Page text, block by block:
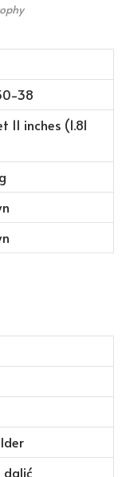
38
11 inches (1.81
dalić